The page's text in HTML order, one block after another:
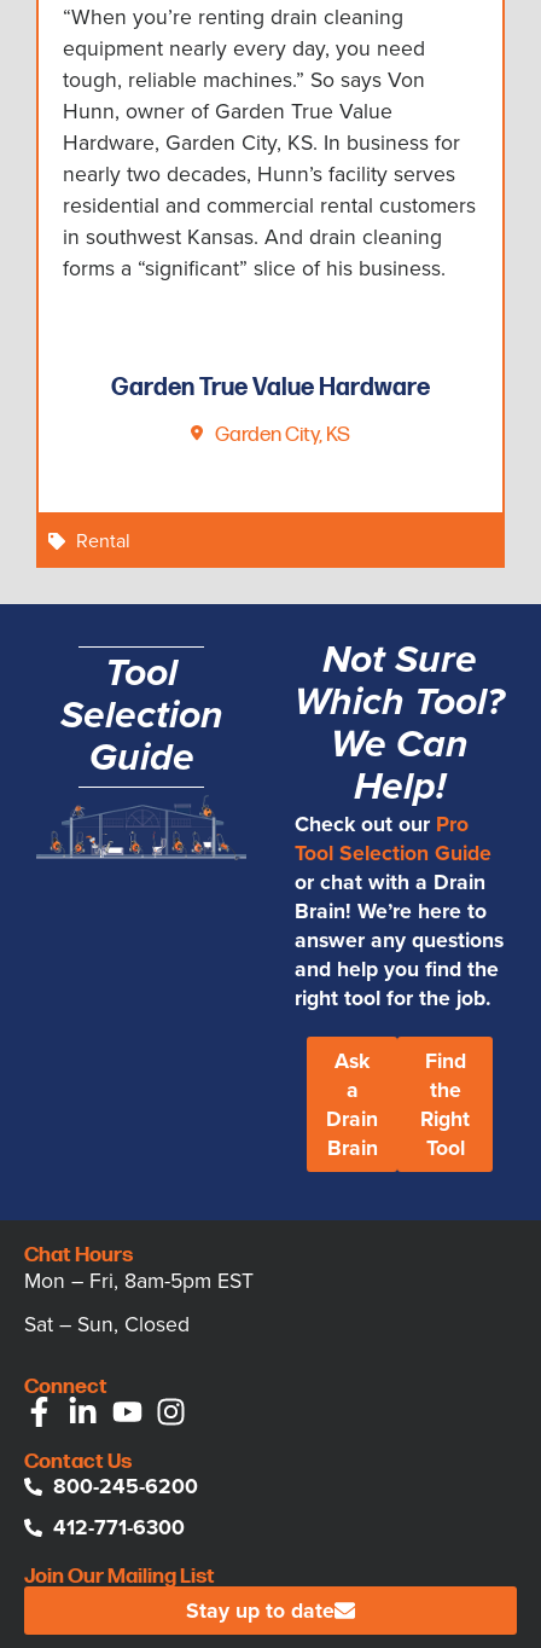
“When you’re renting drain cleaning
equipment nearly every day, you need
tough, reliable machines.” So says Von
Hunn, owner of Garden True Value
Hardware, Garden City, KS. In business for
nearly two decades, Hunn’s facility serves
residential and commercial rental customers
in southwest Kansas. And drain cleaning
forms a “significant” slice of his business.
Garden True Value Hardware
Garden City, KS
Rental
Tool
Selection
Guide
Not Sure
Which Tool?
We Can
Help!
Check out our Pro
Tool Selection Guide
or chat with a Drain
Brain! We’re here to
answer any questions
and help you find the
right tool for the job.
Ask
a
Drain
Brain
Find
the
Right
Tool
Chat Hours
Mon – Fri, 8am-5pm EST
Sat – Sun, Closed
Connect
Contact Us
800-245-6200
412-771-6300
Join Our Mailing List
Stay up to date